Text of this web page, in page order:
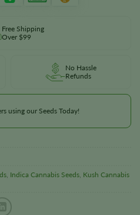
Free Shipping
Over $99
No Hassle
Refunds
using our Seeds Today!
, Indica Cannabis Seeds, Kush Cannabis